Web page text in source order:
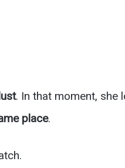
. In that moment, she
place.